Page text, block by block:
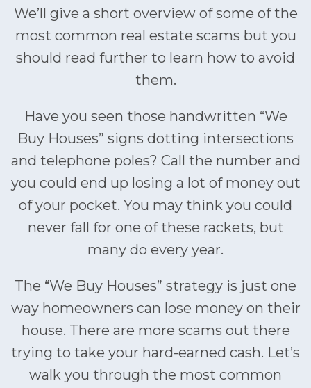
We’ll give a short overview of some of the
most common real estate scams but you
should read further to learn how to avoid
them.
Have you seen those handwritten “We
Buy Houses” signs dotting intersections
and telephone poles? Call the number and
you could end up losing a lot of money out
of your pocket. You may think you could
never fall for one of these rackets, but
many do every year.
The “We Buy Houses” strategy is just one
way homeowners can lose money on their
house. There are more scams out there
trying to take your hard-earned cash. Let’s
walk you through the most common